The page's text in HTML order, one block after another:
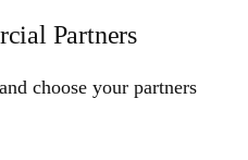
Partners
choose your partners